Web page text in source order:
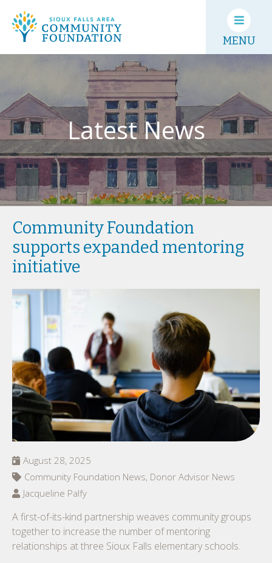
MENU
Latest News
Community Foundation
supports expanded mentoring
initiative
August 28, 2025
Community Foundation News, Donor Advisor News
Jacqueline Palfy
A first-of-its-kind partnership weaves community groups
together to increase the number of mentoring
relationships at three Sioux Falls elementary schools.